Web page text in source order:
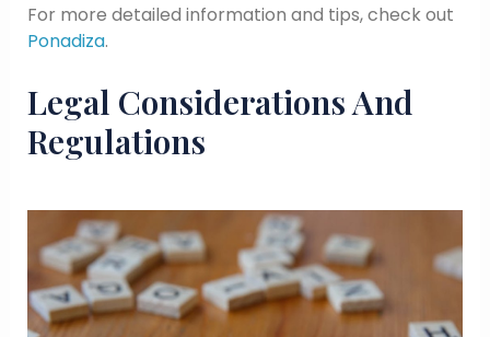
For more detailed information and tips, check out
Ponadiza.
Legal Considerations And
Regulations